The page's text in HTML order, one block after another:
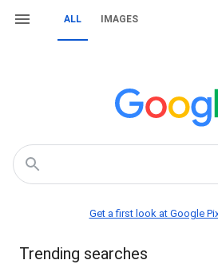
ALL IMAGES
Get a first look at Google
Trending searches